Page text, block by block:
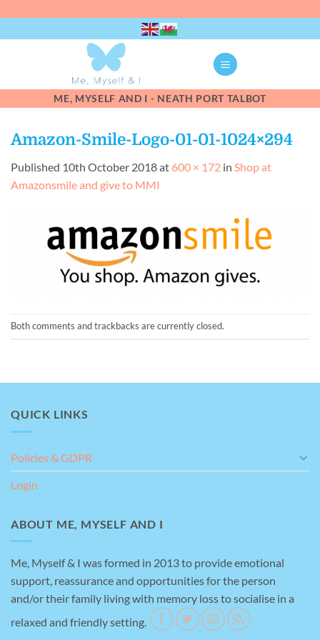
content
ME, MYSELF AND I - NEATH PORT TALBOT
Amazon-Smile-Logo-01-01-1024×294
Published 10th October 2018at 600 × 172 in Shop at
Amazonsmile and give to MMI
Both comments and trackbacks are currently closed.
QUICK LINKS
Policies & GDPR
Login
ABOUT ME, MYSELF AND I
Me, Myself & I was formed in 2013 to provide emotional
support, reassurance and opportunities for the person
and/or their family living with memory loss to socialise in a
relaxed and friendly setting.